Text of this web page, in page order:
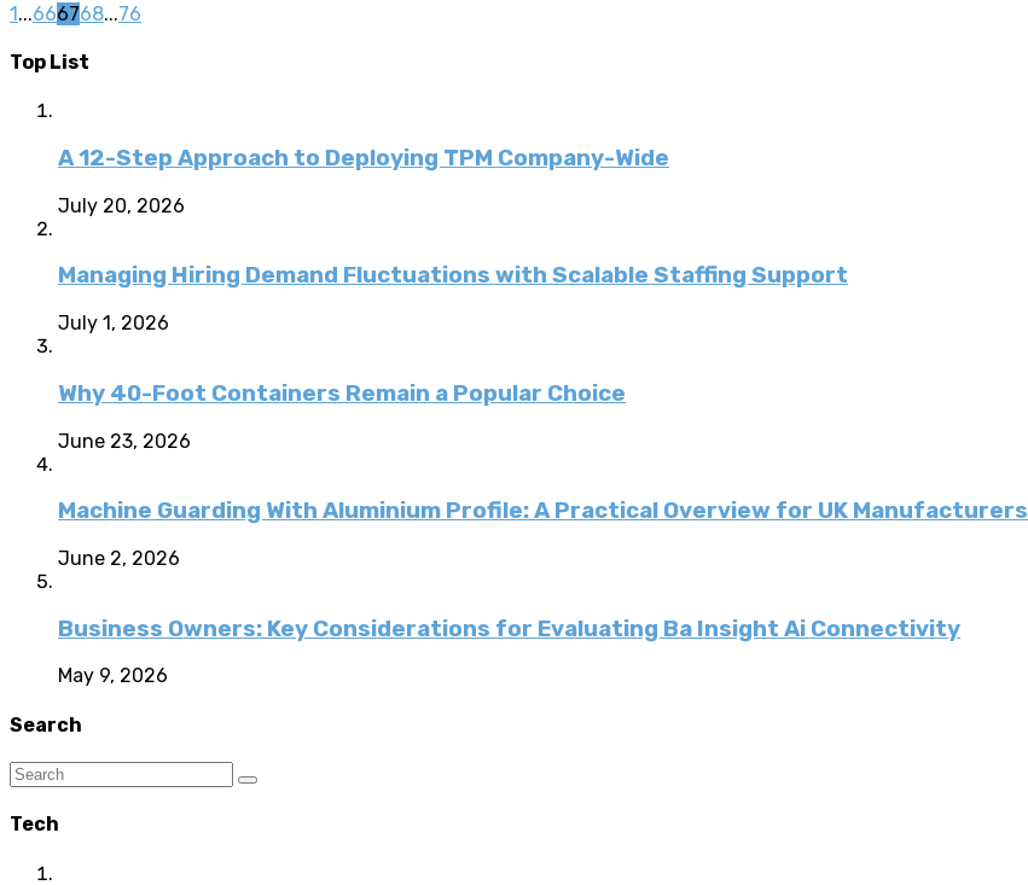
1...666768...76
Top List
A 12-Step Approach to Deploying TPM Company-Wide
July 20, 2026
Managing Hiring Demand Fluctuations with Scalable Staffing Support
July 1, 2026
Why 40-Foot Containers Remain a Popular Choice
June 23, 2026
Machine Guarding With Aluminium Profile: A Practical Overview for UK Manufacturers
June 2, 2026
Business Owners: Key Considerations for Evaluating Ba Insight Ai Connectivity
May 9, 2026
Search
Tech